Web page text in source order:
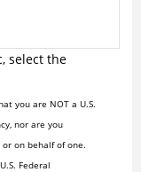
select the
you are NOT a U.S.
nor are you
on behalf of one.
Federal